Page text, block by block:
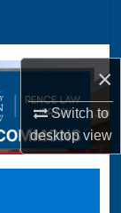
×
Switch to
desktopview